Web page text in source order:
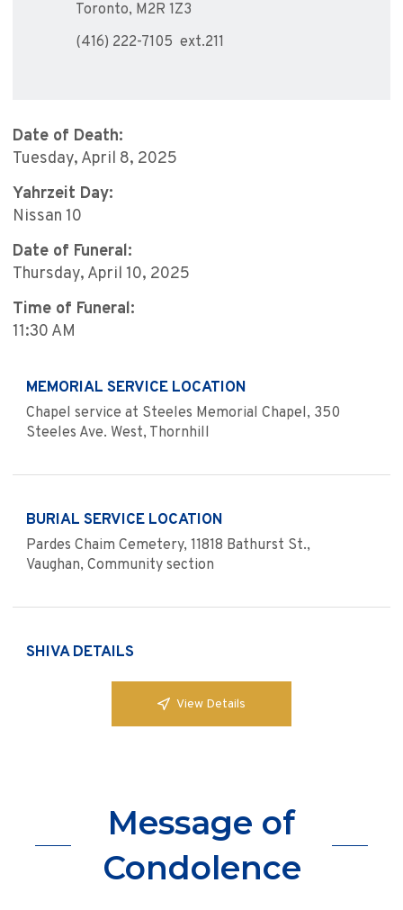
Toronto, M2R 1Z3
(416) 222-7105 ext.211
Date of Death:
Tuesday, April 8, 2025
Yahrzeit Day:
Nissan 10
Date of Funeral:
Thursday, April 10, 2025
Time of Funeral:
11:30 AM
MEMORIAL SERVICE LOCATION
Chapel service at Steeles Memorial Chapel, 350
Steeles Ave. West, Thornhill
BURIAL SERVICE LOCATION
Pardes Chaim Cemetery, 11818 Bathurst St.,
Vaughan, Community section
SHIVA DETAILS
View Details
Message of
Condolence